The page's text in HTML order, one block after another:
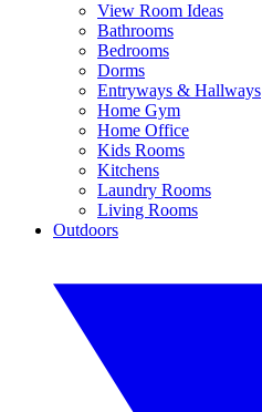
View Room Ideas
Bathrooms
Bedrooms
Dorms
Entryways & Hallways
Home Gym
Home Office
Kids Rooms
Kitchens
Laundry Rooms
Living Rooms
Outdoors